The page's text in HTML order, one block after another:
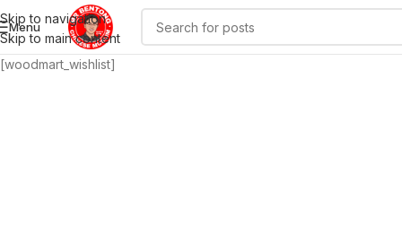
Skip to navigation
Skip to main content
Menu
[woodmart_wishlist]